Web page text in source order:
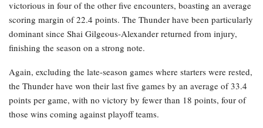
victorious in four of the other five encounters, boasting an average
scoring margin of 22.4 points. The Thunder have been particularly
dominant since Shai Gilgeous-Alexander returned from injury,
finishing the season on a strong note.
Again, excluding the late-season games where starters were rested,
the Thunder have won their last five games by an average of 33.4
points per game, with no victory by fewer than 18 points, four of
those wins coming against playoff teams.